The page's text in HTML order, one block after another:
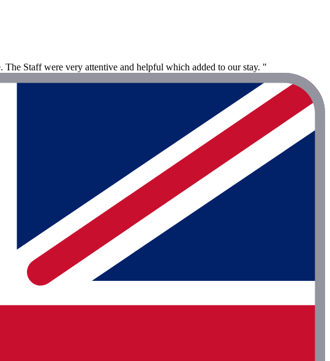
Staff were very attentive and helpful which added to our stay. "